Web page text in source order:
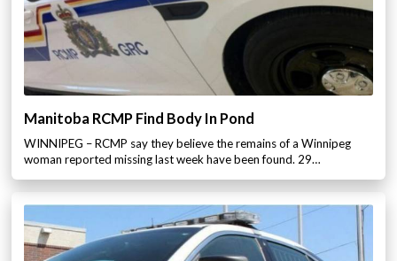
Manitoba RCMP Find Body In Pond
WINNIPEG – RCMP say they believe the remains of a Winnipeg
woman reported missing last week have been found. 29…